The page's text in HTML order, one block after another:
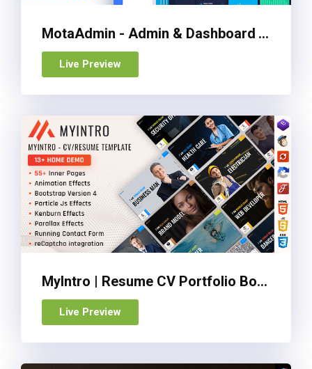
MotaAdmin - Admin & Dashboard Template
Live Preview
MyIntro | Resume CV Portfolio Bootstrap 4 Template
Live Preview